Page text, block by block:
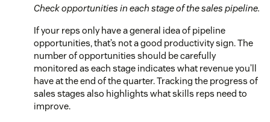
Check opportunities in each stage of the sales pipeline.
If your reps only have a general idea of pipeline
opportunities, that’s not a good productivity sign. The
number of opportunities should be carefully
monitored as each stage indicates what revenue you’ll
have at the end of the quarter. Tracking the progress of
sales stages also highlights what skills reps need to
improve.